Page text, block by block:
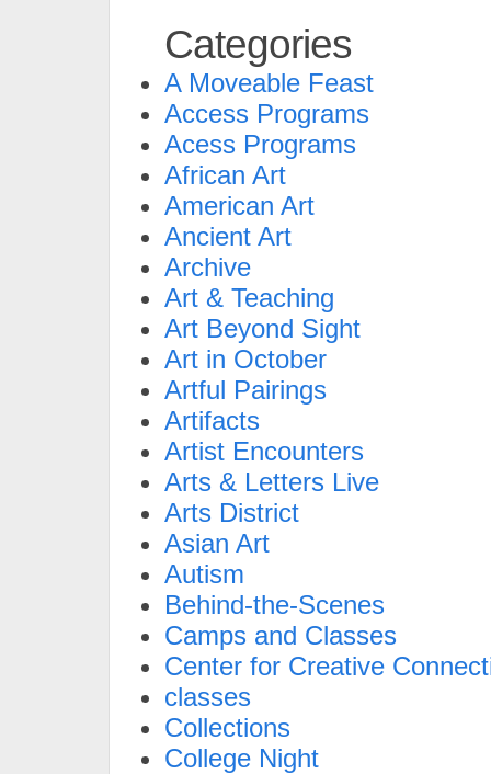
Categories
A Moveable Feast
Access Programs
Acess Programs
African Art
American Art
Ancient Art
Archive
Art & Teaching
Art Beyond Sight
Art in October
Artful Pairings
Artifacts
Artist Encounters
Arts & Letters Live
Arts District
Asian Art
Autism
Behind-the-Scenes
Camps and Classes
Center for Creative
classes
Collections
College Night